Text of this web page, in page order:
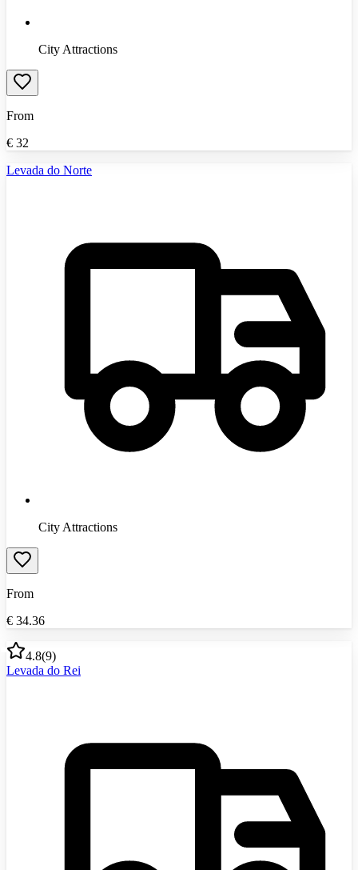
City Attractions
From
€ 32
Levada do Norte
City Attractions
From
€ 34.36
4.8(9)
Levada do Rei